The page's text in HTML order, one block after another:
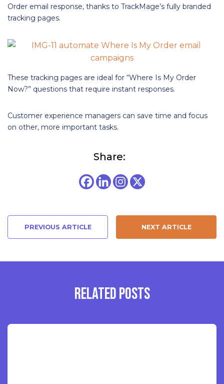
Order email response, thanks to TrackMage’s fully branded
tracking pages.
These tracking pages are ideal for “Where Is My Order
Now?” questions that require instant responses.
Customer experience managers can save time and focus
on other, more important tasks.
Share:
PREVIOUS ARTICLE NEXT ARTICLE
RELATED POSTS